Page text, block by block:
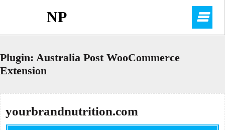
NP
Plugin: Australia Post WooCommerce
Extension
yourbrandnutrition.com